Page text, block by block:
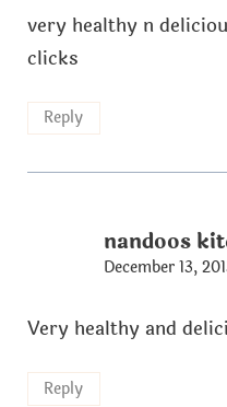
very healthy n
clicks
Reply
nandoos
December 13,
Very healthy and
Reply